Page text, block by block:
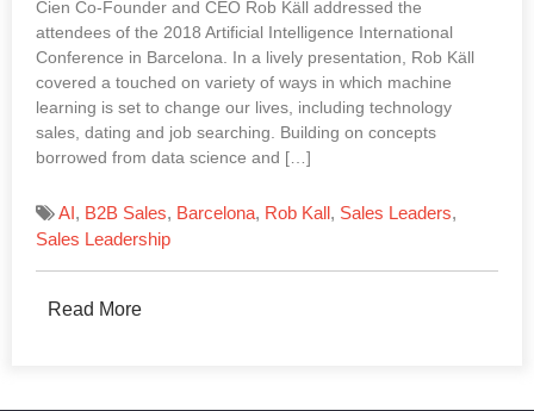
Cien Co-Founder and CEO Rob Käll addressed the
attendees of the 2018 Artificial Intelligence International
Conference in Barcelona. In a lively presentation, Rob Käll
covered a touched on variety of ways in which machine
learning is set to change our lives, including technology
sales, dating and job searching. Building on concepts
borrowed from data science and […]
AI, B2B Sales, Barcelona, Rob Kall, Sales Leaders,
Sales Leadership
Read More